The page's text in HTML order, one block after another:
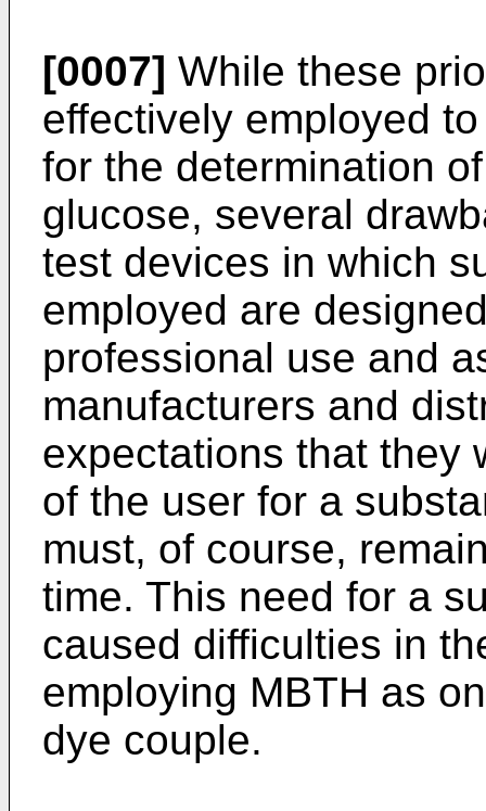
[0007] While these
effectively employed
for the determination
glucose, several
test devices in which
employed are
professional use and
manufacturers and
expectations that they
of the user for a
must, of course,
time. This need for a
caused difficulties in
employing MBTH as
dye couple.